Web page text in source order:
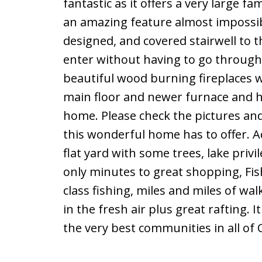
fantastic as it offers a very large
an amazing feature almost
designed, and covered stairwell to
enter without having to go
beautiful wood burning fireplaces
main floor and newer furnace and
home. Please check the pictures
this wonderful home has to offer.
flat yard with some trees, lake
only minutes to great shopping,
class fishing, miles and miles of
in the fresh air plus great rafting.
the very best communities in all of